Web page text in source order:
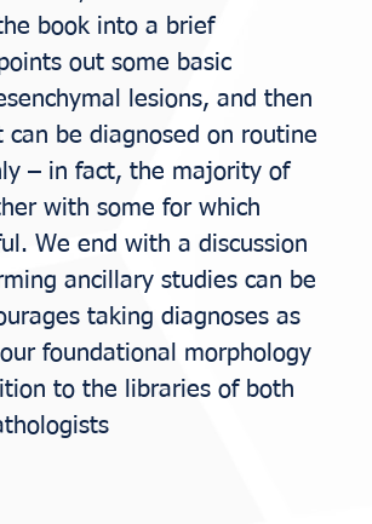
book into a brief
out some basic
lesions, and then
be diagnosed on routine
– in fact, the majority of
with some for which
We end with a discussion
ancillary studies can be
taking diagnoses as
foundational morphology
to the libraries of both